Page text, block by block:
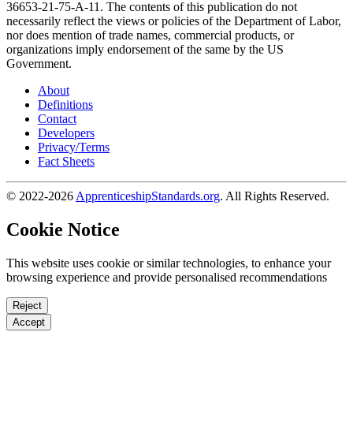
36653-21-75-A-11. The contents of this publication do not
necessarily reflect the views or policies of the Department of Labor,
nor does mention of trade names, commercial products, or
organizations imply endorsement of the same by the US
Government.
About
Definitions
Contact
Developers
Privacy/Terms
Fact Sheets
© 2022-2026 ApprenticeshipStandards.org. All Rights Reserved.
Cookie Notice
This website uses cookie or similar technologies, to enhance your
browsing experience and provide personalised recommendations
Reject
Accept